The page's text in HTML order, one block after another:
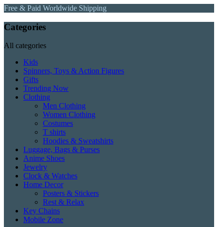
Free & Paid Worldwide Shipping
Categories
All categories
Kids
Spinners, Toys & Action Figures
Gifts
Trending Now
Clothing
Men Clothing
Women Clothing
Costumes
T shirts
Hoodies & Sweatshirts
Luggage, Bags & Purses
Anime Shoes
Jewelry
Clock & Watches
Home Decor
Posters & Stickers
Rest & Relax
Key Chains
Mobile Zone